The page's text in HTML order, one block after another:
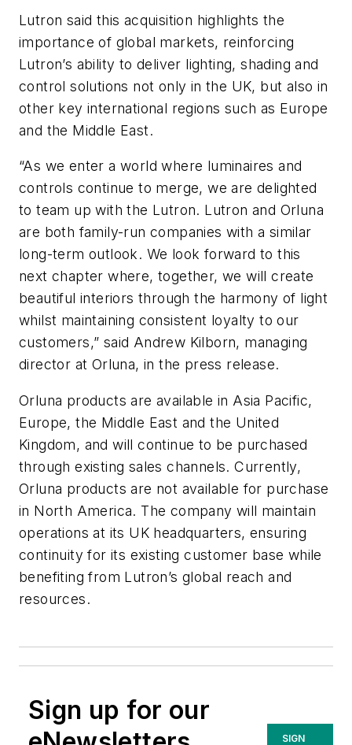
Lutron said this acquisition highlights the
importance of global markets, reinforcing
Lutron’s ability to deliver lighting, shading and
control solutions not only in the UK, but also in
other key international regions such as Europe
and the Middle East.
“As we enter a world where luminaires and
controls continue to merge, we are delighted
to team up with the Lutron. Lutron and Orluna
are both family-run companies with a similar
long-term outlook. We look forward to this
next chapter where, together, we will create
beautiful interiors through the harmony of light
whilst maintaining consistent loyalty to our
customers,” said Andrew Kilborn, managing
director at Orluna, in the press release.
Orluna products are available in Asia Pacific,
Europe, the Middle East and the United
Kingdom, and will continue to be purchased
through existing sales channels. Currently,
Orluna products are not available for purchase
in North America. The company will maintain
operations at its UK headquarters, ensuring
continuity for its existing customer base while
benefiting from Lutron’s global reach and
resources.
Sign up for our
SIGN